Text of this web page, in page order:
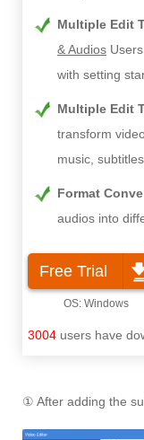
Multiple Edit
& Audios
with setting
Multiple Edit
transform
music,
Format
audios into
Free Trial
3004 users have
① After adding the